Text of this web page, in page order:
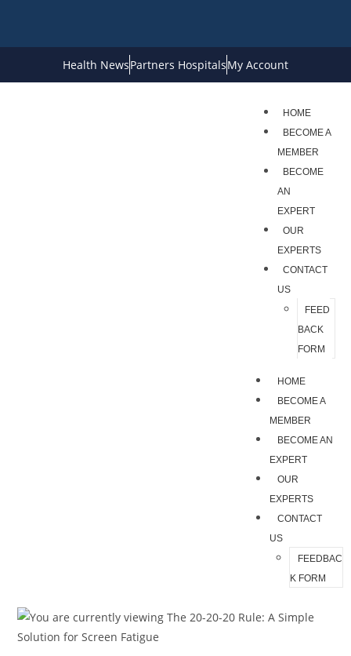
Health NewsPartners HospitalsMy Account
HOME
BECOME A
MEMBER
BECOME
AN
EXPERT
OUR
EXPERTS
CONTACT
US
FEED
BACK
FORM
HOME
BECOME A
MEMBER
BECOME AN
EXPERT
OUR
EXPERTS
CONTACT
US
FEEDBAC
K FORM